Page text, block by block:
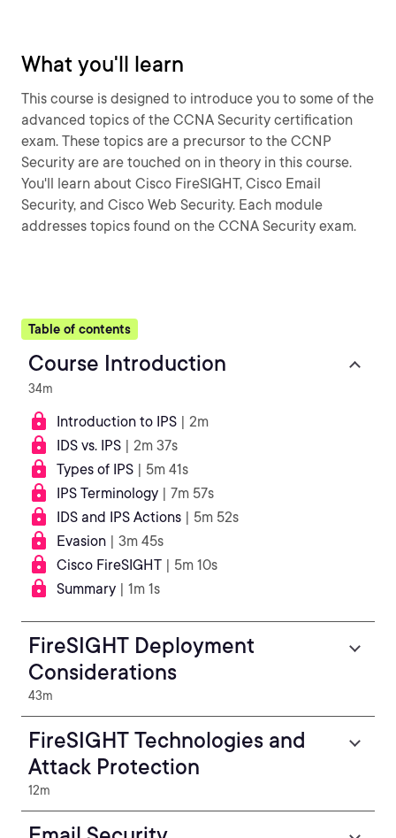
What you'll learn
This course is designed to introduce you to some of the
advanced topics of the CCNA Security certification
exam. These topics are a precursor to the CCNP
Security are are touched on in theory in this course.
You'll learn about Cisco FireSIGHT, Cisco Email
Security, and Cisco Web Security. Each module
addresses topics found on the CCNA Security exam.
Table of contents
Course Introduction
34m
Introduction to IPS | 2m
IDS vs. IPS | 2m 37s
Types of IPS | 5m 41s
IPS Terminology | 7m 57s
IDS and IPS Actions | 5m 52s
Evasion | 3m 45s
Cisco FireSIGHT | 5m 10s
Summary | 1m 1s
FireSIGHT Deployment
Considerations
43m
FireSIGHT Technologies and
Attack Protection
12m